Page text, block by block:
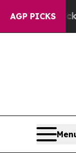
AGP PICKS
Wrecked